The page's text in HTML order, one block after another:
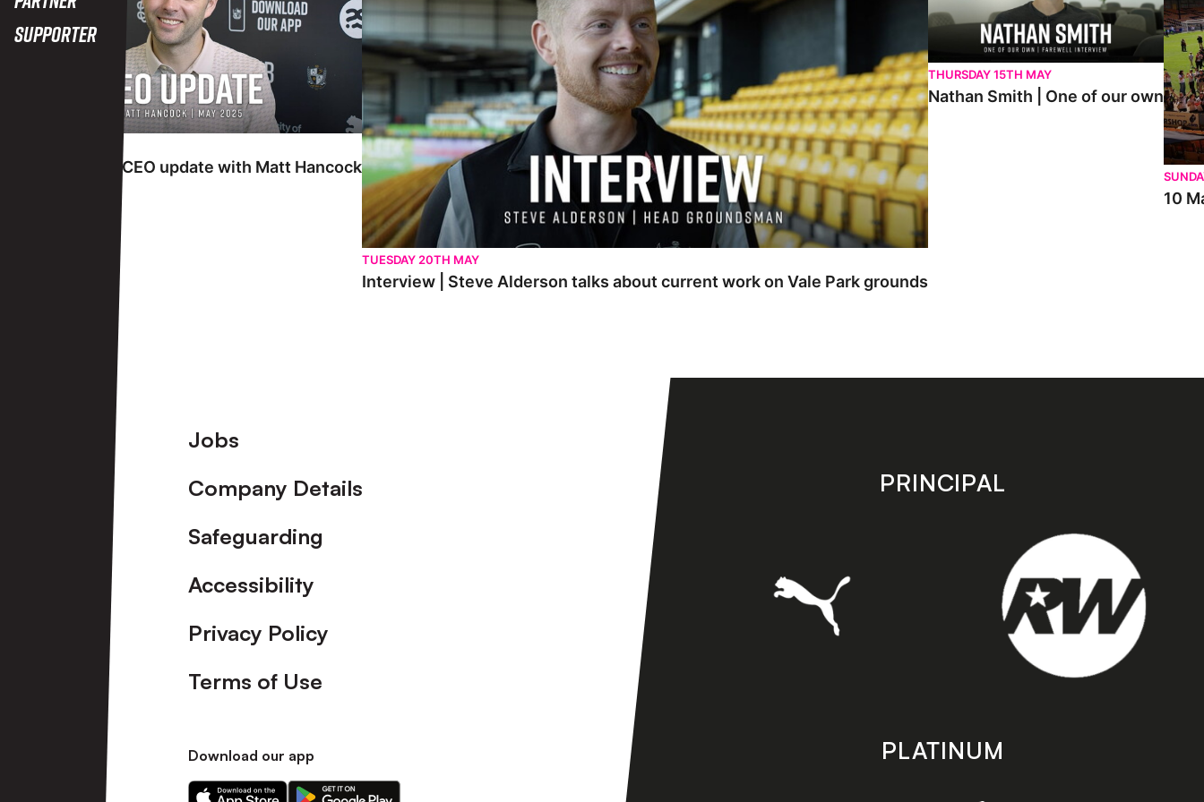
Supporter
Interview | May CEO update with Matt Hancock
TUESDAY 20TH MAY
Interview | Steve Alderson talks about current work on Vale Park grounds
THURSDAY 15TH MAY
Nathan Smith | One of our own
10
Footer
Jobs
Company Details
Safeguarding
Accessibility
Privacy Policy
Terms of Use
Download our app
Download
Download
PRINCIPAL
PLATINUM